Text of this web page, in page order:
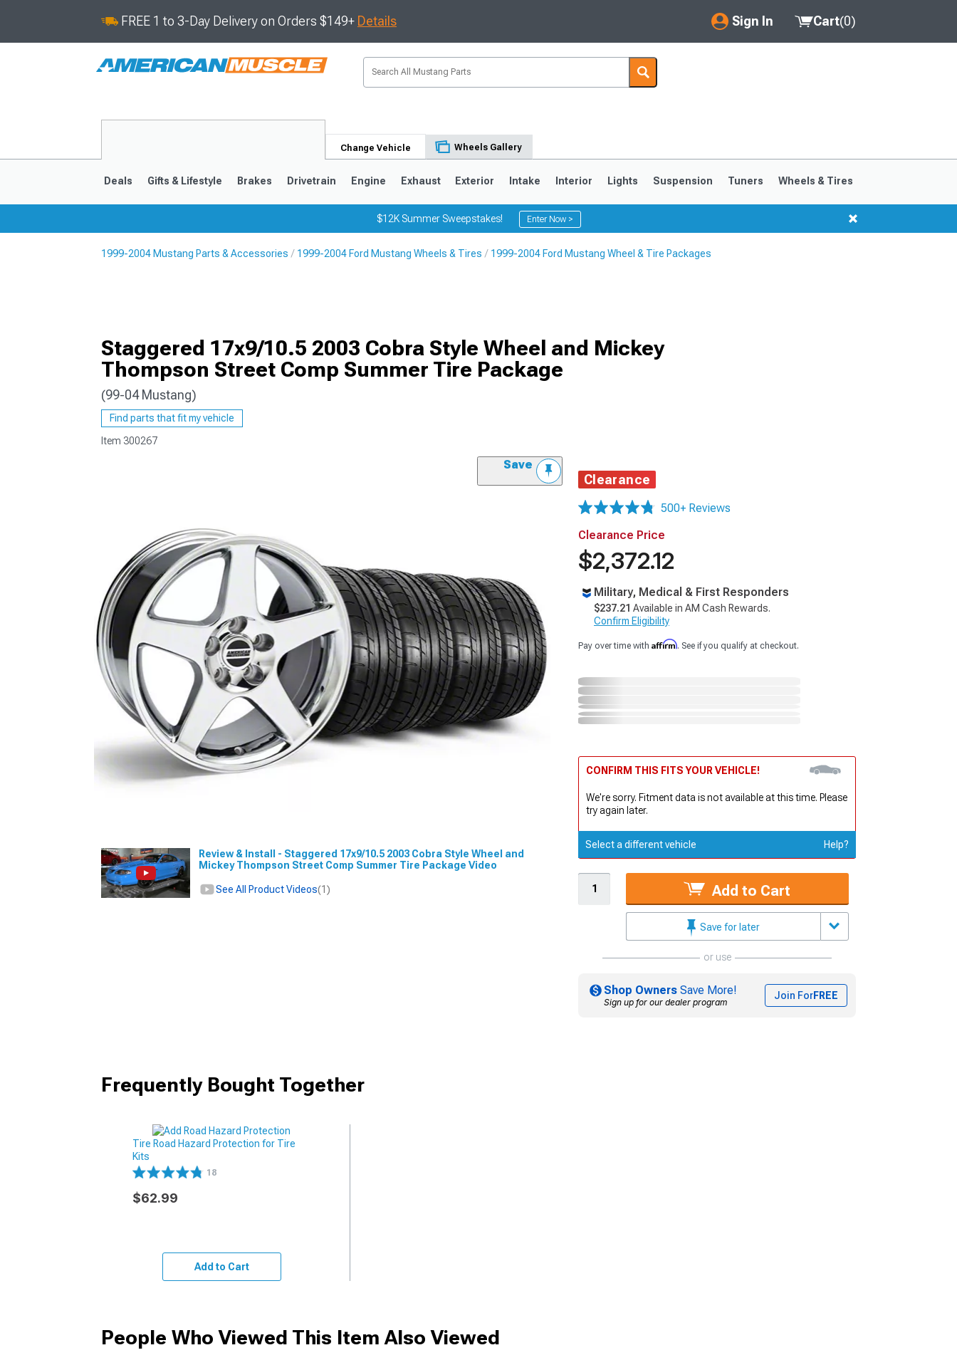
FREE 1 to 3-Day Delivery on Orders $149+ Details Sign In
My Account
Saved Products
Cart(0)
Change Vehicle Wheels Gallery
1979-1993
Deals Gifts & Lifestyle Brakes Drivetrain Engine Exhaust Exterior Intake Interior Lights Suspension Tuners Wheels & Tires
$12K Summer Sweepstakes! Enter Now >
1999-2004 Mustang Parts & Accessories 1999-2004 Ford Mustang Wheels & Tires 1999-2004 Ford Mustang Wheel & Tire Packages
Staggered 17x9/10.5 2003 Cobra Style Wheel and Mickey
Thompson Street Comp Summer Tire Package
(99-04 Mustang)
Find parts that fit my vehicle
Item 300267
Save
Review & Install - Staggered 17x9/10.5 2003 Cobra Style Wheel and
Mickey Thompson Street Comp Summer Tire Package Video
See All Product Videos(1)
Clearance
500+ Reviews
Clearance Price
$2,372.12
Military, Medical & First Responders
$237.21 Available in AM Cash Rewards.
Confirm Eligibility
Pay over time with Affirm. See if you qualify at checkout.
CONFIRM THIS FITS YOUR VEHICLE!
We're sorry. Fitment data is not available at this time. Please
try again later.
Select a different vehicle Help?
Add to Cart
Save for later
or use
Shop Owners Save More!
Sign up for our dealer program
Join ForFREE
Frequently Bought Together
Tire Road Hazard Protection for Tire
Kits
18
$62.99
Add to Cart
People Who Viewed This Item Also Viewed